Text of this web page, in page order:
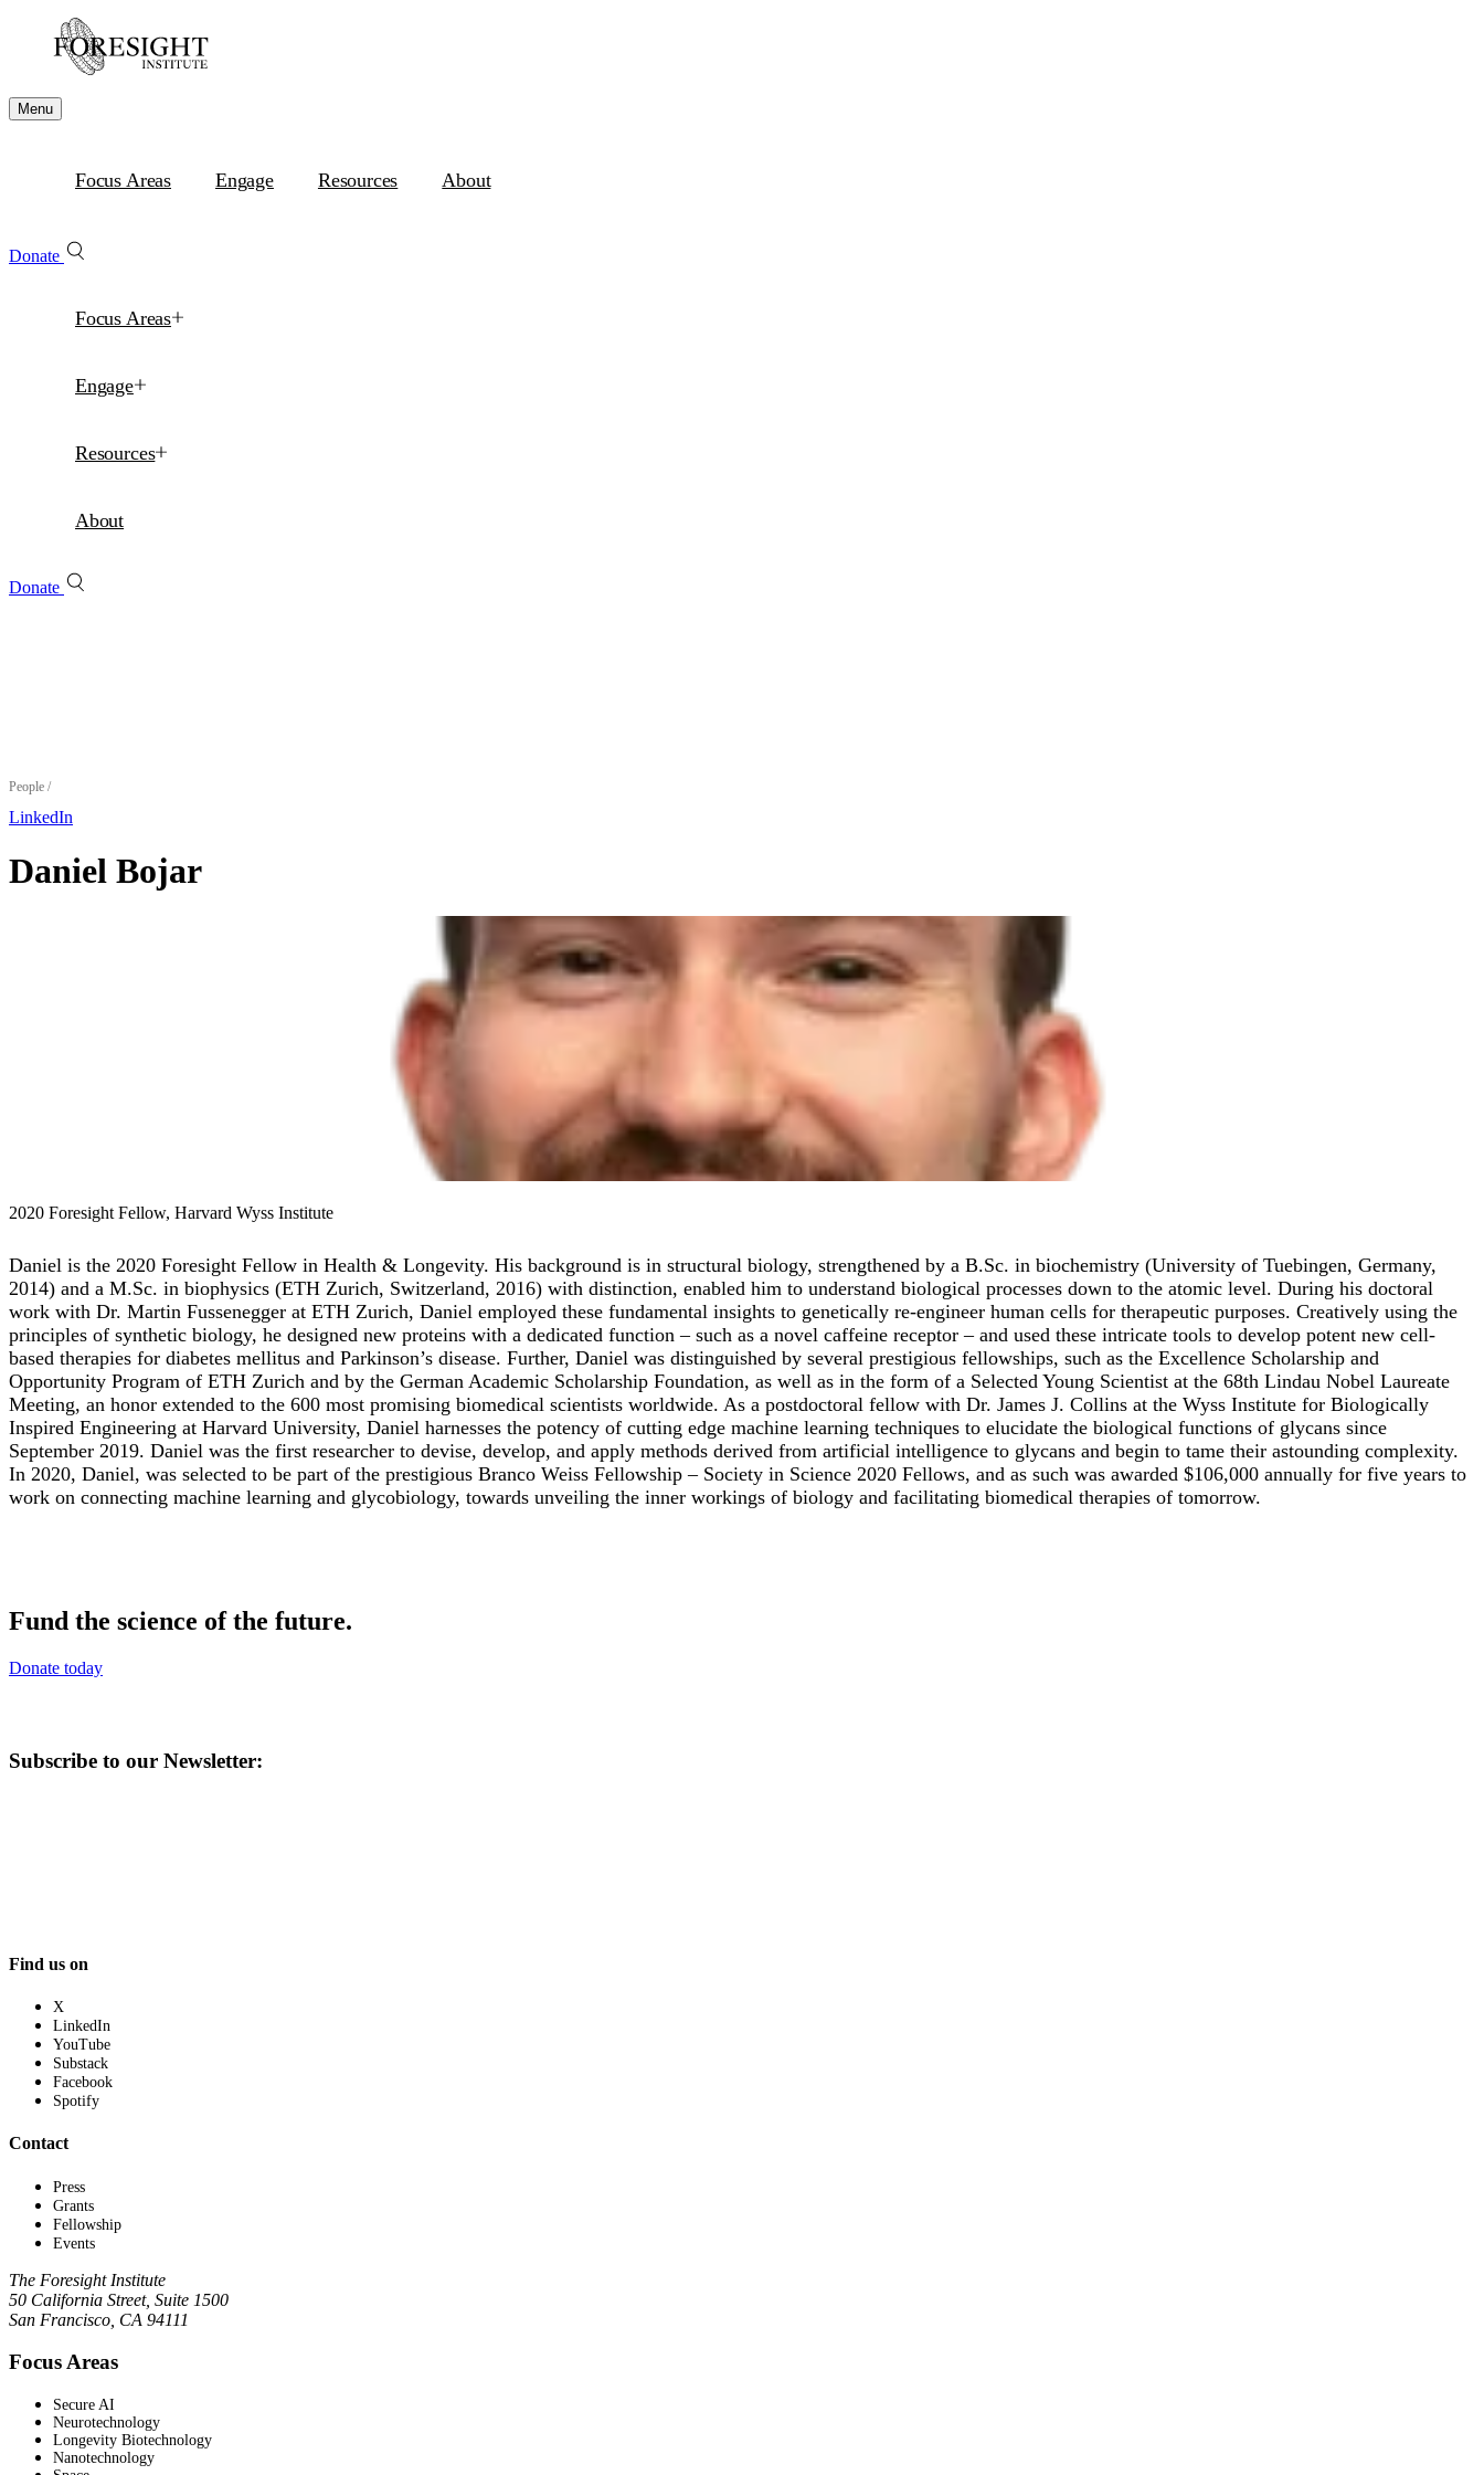
Menu
Focus Areas Engage Resources About
Donate
Focus Areas
Engage
Resources
About
Donate
People /
LinkedIn
Daniel Bojar
2020 Foresight Fellow, Harvard Wyss Institute
Daniel is the 2020 Foresight Fellow in Health & Longevity. His background is in structural biology, strengthened by a B.Sc. in biochemistry (University of Tuebingen, Germany,
2014) and a M.Sc. in biophysics (ETH Zurich, Switzerland, 2016) with distinction, enabled him to understand biological processes down to the atomic level. During his doctoral
work with Dr. Martin Fussenegger at ETH Zurich, Daniel employed these fundamental insights to genetically re-engineer human cells for therapeutic purposes. Creatively using the
principles of synthetic biology, he designed new proteins with a dedicated function – such as a novel caffeine receptor – and used these intricate tools to develop potent new cell-
based therapies for diabetes mellitus and Parkinson’s disease. Further, Daniel was distinguished by several prestigious fellowships, such as the Excellence Scholarship and
Opportunity Program of ETH Zurich and by the German Academic Scholarship Foundation, as well as in the form of a Selected Young Scientist at the 68th Lindau Nobel Laureate
Meeting, an honor extended to the 600 most promising biomedical scientists worldwide. As a postdoctoral fellow with Dr. James J. Collins at the Wyss Institute for Biologically
Inspired Engineering at Harvard University, Daniel harnesses the potency of cutting edge machine learning techniques to elucidate the biological functions of glycans since
September 2019. Daniel was the first researcher to devise, develop, and apply methods derived from artificial intelligence to glycans and begin to tame their astounding complexity.
In 2020, Daniel, was selected to be part of the prestigious Branco Weiss Fellowship – Society in Science 2020 Fellows, and as such was awarded $106,000 annually for five years to
work on connecting machine learning and glycobiology, towards unveiling the inner workings of biology and facilitating biomedical therapies of tomorrow.
Fund the science of the future.
Donate today
Subscribe to our Newsletter:
Find us on
X
LinkedIn
YouTube
Substack
Facebook
Spotify
Contact
Press
Grants
Fellowship
Events
The Foresight Institute
50 California Street, Suite 1500
San Francisco, CA 94111
Focus Areas
Secure AI
Neurotechnology
Longevity Biotechnology
Nanotechnology